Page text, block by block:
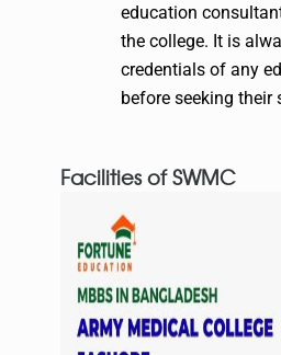
education
the college. It is
credentials of any
before seeking their
Facilities of SWMC